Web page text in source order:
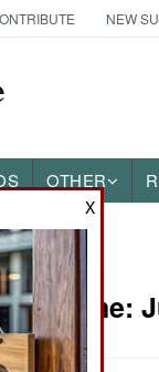
NEW
OTHER
Time:
X